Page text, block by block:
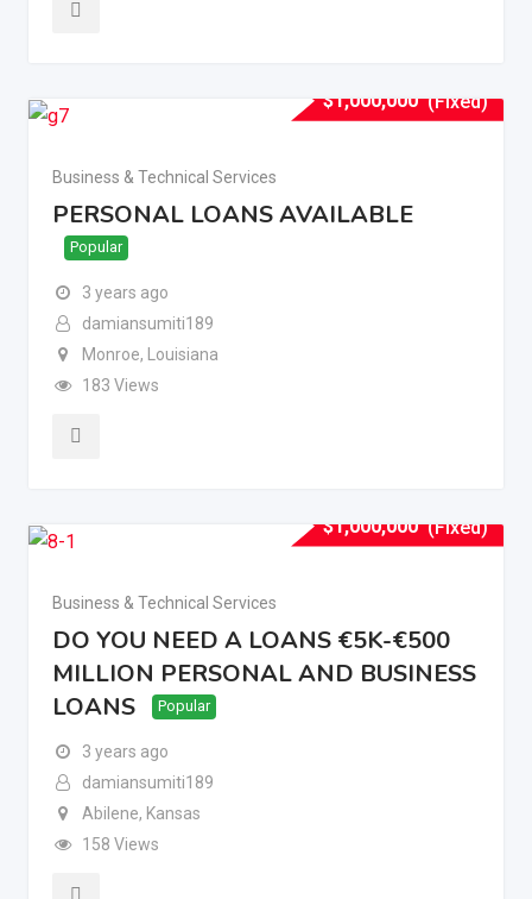
$1,000,000 (Fixed)
Business & Technical Services
PERSONAL LOANS AVAILABLE
Popular
3 years ago
damiansumiti189
Monroe, Louisiana
183 Views
$1,000,000 (Fixed)
Business & Technical Services
DO YOU NEED A LOANS €5K-€500
MILLION PERSONAL AND BUSINESS
LOANS
Popular
3 years ago
damiansumiti189
Abilene, Kansas
158 Views